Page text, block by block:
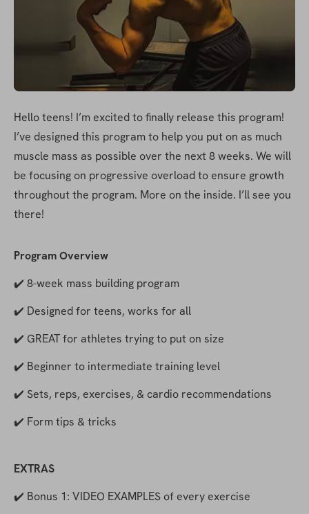
Hello teens! I’m excited to finally release this program!
I’ve designed this program to help you put on as much
muscle mass as possible over the next 8 weeks. We will
be focusing on progressive overload to ensure growth
throughout the program. More on the inside. I’ll see you
there!
Program Overview
✔️ 8-week mass building program
✔️ Designed for teens, works for all
✔️ GREAT for athletes trying to put on size
✔️ Beginner to intermediate training level
✔️ Sets, reps, exercises, & cardio recommendations
✔️ Form tips & tricks
EXTRAS
✔️ Bonus 1: VIDEO EXAMPLES of every exercise